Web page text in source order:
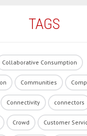
TAGS
Collaborative Consumption
Communities
Connectivity connectors
Crowd Customer